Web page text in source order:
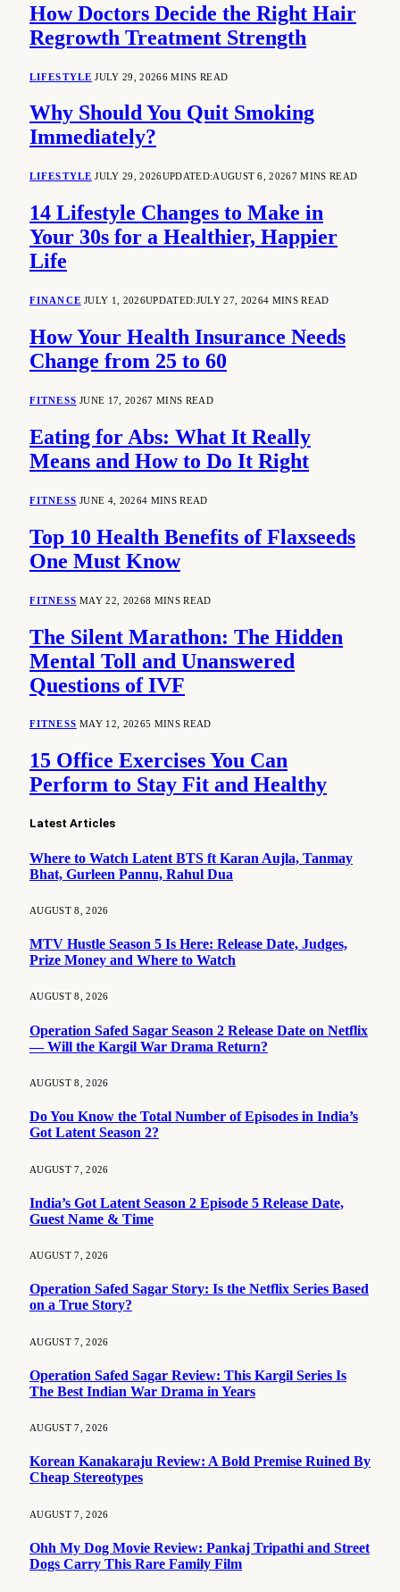
How Doctors Decide the Right Hair
Regrowth Treatment Strength
LIFESTYLE JULY 29, 20266 MINS READ
Why Should You Quit Smoking
Immediately?
LIFESTYLE JULY 29, 2026UPDATED:AUGUST 6, 20267 MINS READ
14 Lifestyle Changes to Make in
Your 30s for a Healthier, Happier
Life
FINANCE JULY 1, 2026UPDATED:JULY 27, 20264 MINS READ
How Your Health Insurance Needs
Change from 25 to 60
FITNESS JUNE 17, 20267 MINS READ
Eating for Abs: What It Really
Means and How to Do It Right
FITNESS JUNE 4, 20264 MINS READ
Top 10 Health Benefits of Flaxseeds
One Must Know
FITNESS MAY 22, 20268 MINS READ
The Silent Marathon: The Hidden
Mental Toll and Unanswered
Questions of IVF
FITNESS MAY 12, 20265 MINS READ
15 Office Exercises You Can
Perform to Stay Fit and Healthy
Latest Articles
Where to Watch Latent BTS ft Karan Aujla, Tanmay
Bhat, Gurleen Pannu, Rahul Dua
AUGUST 8, 2026
MTV Hustle Season 5 Is Here: Release Date, Judges,
Prize Money and Where to Watch
AUGUST 8, 2026
Operation Safed Sagar Season 2 Release Date on Netflix
— Will the Kargil War Drama Return?
AUGUST 8, 2026
Do You Know the Total Number of Episodes in India’s
Got Latent Season 2?
AUGUST 7, 2026
India’s Got Latent Season 2 Episode 5 Release Date,
Guest Name & Time
AUGUST 7, 2026
Operation Safed Sagar Story: Is the Netflix Series Based
on a True Story?
AUGUST 7, 2026
Operation Safed Sagar Review: This Kargil Series Is
The Best Indian War Drama in Years
AUGUST 7, 2026
Korean Kanakaraju Review: A Bold Premise Ruined By
Cheap Stereotypes
AUGUST 7, 2026
Ohh My Dog Movie Review: Pankaj Tripathi and Street
Dogs Carry This Rare Family Film